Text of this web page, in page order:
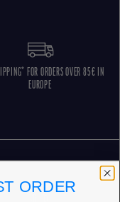
FOR ORDERS OVER 85€ IN
EUROPE
ORDER